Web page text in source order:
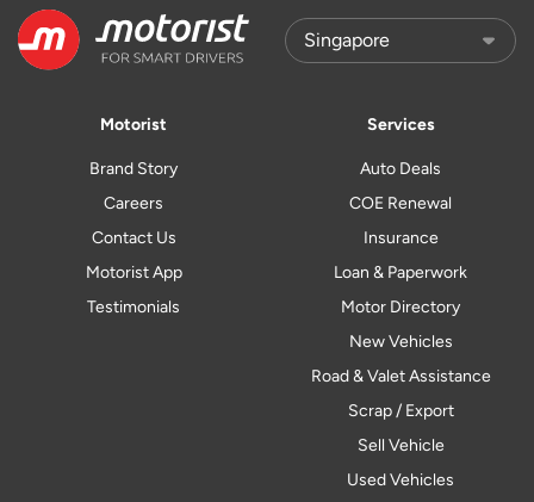
Motorist
Brand Story
Careers
Contact Us
Motorist App
Testimonials
Services
Auto Deals
COE Renewal
Insurance
Loan & Paperwork
Motor Directory
New Vehicles
Road & Valet Assistance
Scrap / Export
Sell Vehicle
Used Vehicles